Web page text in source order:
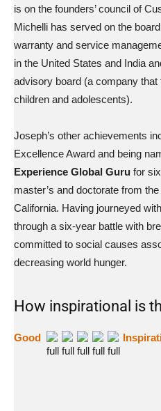
is on the founders’ council of
Michelli has served on the
warranty and service
in the United States and India
advisory board (a company
children and adolescents).
Joseph’s other achievements
Excellence Award and being
Experience Global Guru for
master’s and doctorate from
California. Having journeyed
through a six-year battle with
committed to social causes
decreasing world hunger.
How inspirational is
Good